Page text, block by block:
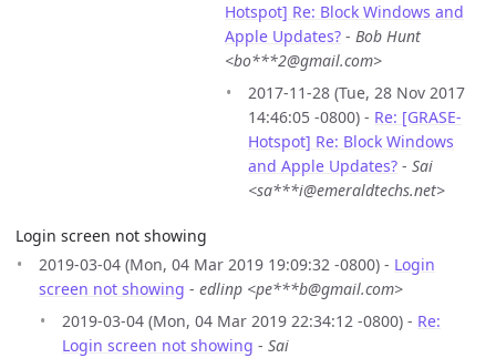
Hotspot] Re: Block Windows and
Apple Updates? - Bob Hunt
<bo***2@gmail.com>
2017-11-28 (Tue, 28 Nov 2017
14:46:05 -0800) - Re: [GRASE-
Hotspot] Re: Block Windows
and Apple Updates? - Sai
<sa***i@emeraldtechs.net>
Login screen not showing
2019-03-04 (Mon, 04 Mar 2019 19:09:32 -0800) - Login
screen not showing - edlinp <pe***b@gmail.com>
2019-03-04 (Mon, 04 Mar 2019 22:34:12 -0800) - Re:
Login screen not showing - Sai